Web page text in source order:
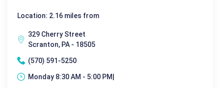
Location: 2.16 miles from
329 Cherry Street
Scranton, PA - 18505
(570) 591-5250
Monday 8:30 AM - 5:00 PM|